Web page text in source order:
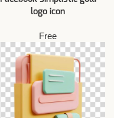
logo icon
Free